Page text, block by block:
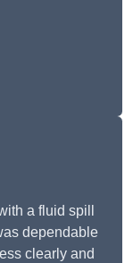
a fluid spill
dependable
clearly and